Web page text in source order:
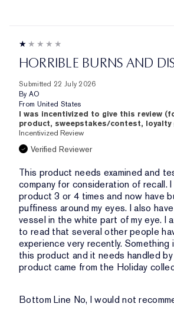
HORRIBLE BURNS AND
Submitted 22 July 2026
By AO
From United States
I was incentivized to give this review
product, sweepstakes/contest, loyalty
Incentivized Review
Verified Reviewer
This product needs examined and
company for consideration of recall.
product 3 or 4 times and now have
puffiness around my eyes. I also
vessel in the white part of my eye. I
to read that several other people
experience very recently.
this product and it needs handled by
product came from the Holiday
Bottom Line No, I would not